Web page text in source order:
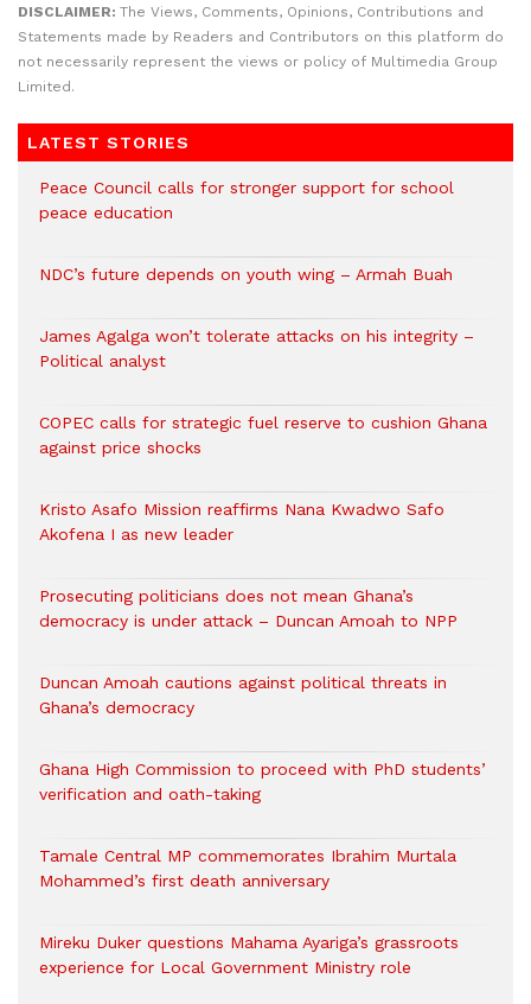
DISCLAIMER: The Views, Comments, Opinions, Contributions and
Statements made by Readers and Contributors on this platform do
not necessarily represent the views or policy of Multimedia Group
Limited.
LATEST STORIES
Peace Council calls for stronger support for school
peace education
NDC’s future depends on youth wing – Armah Buah
James Agalga won’t tolerate attacks on his integrity –
Political analyst
COPEC calls for strategic fuel reserve to cushion Ghana
against price shocks
Kristo Asafo Mission reaffirms Nana Kwadwo Safo
Akofena I as new leader
Prosecuting politicians does not mean Ghana’s
democracy is under attack – Duncan Amoah to NPP
Duncan Amoah cautions against political threats in
Ghana’s democracy
Ghana High Commission to proceed with PhD students’
verification and oath-taking
Tamale Central MP commemorates Ibrahim Murtala
Mohammed’s first death anniversary
Mireku Duker questions Mahama Ayariga’s grassroots
experience for Local Government Ministry role